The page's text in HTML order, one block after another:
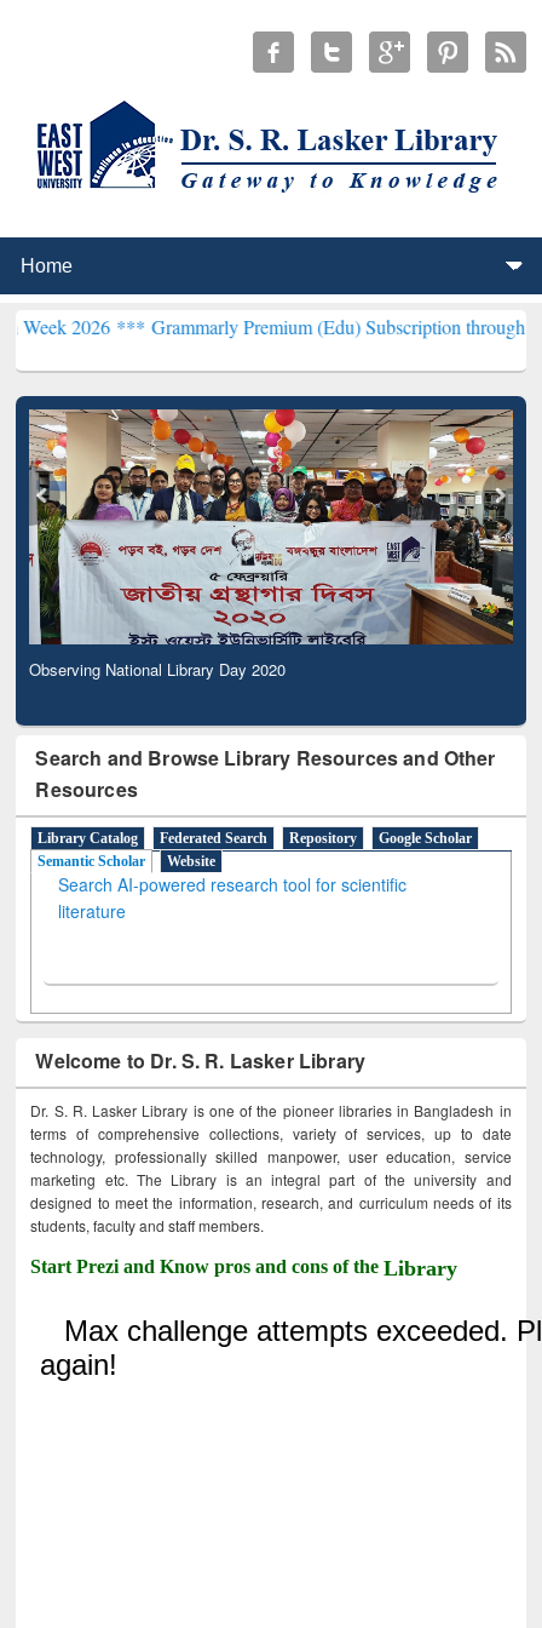
***Grammarly Premium (Edu) Subscription through BdREN***
Observing National Library Day 2020
Search and Browse Library Resources and Other
Resources
Library Catalog Federated Search Repository
Google Scholar
Semantic Scholar
Website
Search AI-powered research tool for scientific
literature
Welcome to Dr. S. R. Lasker Library
Dr. S. R. Lasker Library is one of the pioneer libraries in Bangladesh in
terms of comprehensive collections, variety of services, up to date
technology, professionally skilled manpower, user education, service
marketing etc. The Library is an integral part of the university and
designed to meet the information, research, and curriculum needs of its
students, faculty and staff members.
Start Prezi and Know pros and cons of theLibrary